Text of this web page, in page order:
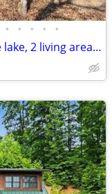
• • • • •
All you need for that fun time on the lake, 2 living areas a big screened in por